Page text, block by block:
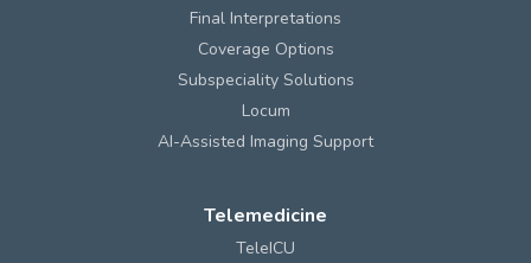
Final Interpretations
Coverage Options
Subspeciality Solutions
Locum
AI-Assisted Imaging Support
Telemedicine
TeleICU